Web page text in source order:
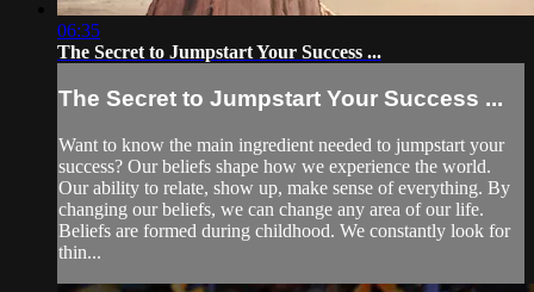
06:35
The Secret to Jumpstart Your Success ...
The Secret to Jumpstart Your Success ...
Want to know the main ingredient needed to jumpstart your
success? Our beliefs shape how we experience the world.
Our ability to relate, show up, make sense of everything. By
changing our beliefs, we can change any area of our life.
Beliefs are formed during childhood. We constantly look for
thin...